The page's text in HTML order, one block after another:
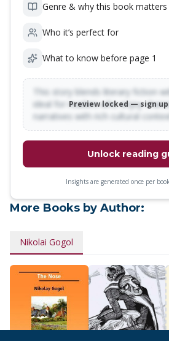
Genre & why this book matters
Who it’s perfect for
What to know before page 1
This story blends literary fiction
ideal for readers who enjoy
narratives with rich cultural
Preview locked — sign
Unlock reading
Insights are generated once per
More Books by Author:
Nikolai Gogol